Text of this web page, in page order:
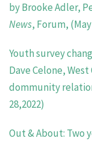
by Brooke Adler,
News, Forum, (May
Youth survey
Dave Celone,
dommunity
28,2022)
Out & About: Two